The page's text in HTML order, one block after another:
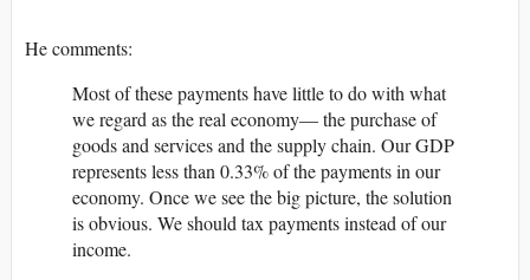
He comments:
Most of these payments have little to do with what
we regard as the real economy— the purchase of
goods and services and the supply chain. Our GDP
represents less than 0.33% of the payments in our
economy. Once we see the big picture, the solution
is obvious. We should tax payments instead of our
income.